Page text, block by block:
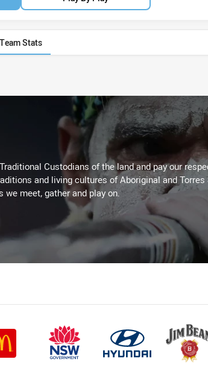
Team Stats
Custodians of the land and pay our
and living cultures of Aboriginal and
we meet, gather and play on.